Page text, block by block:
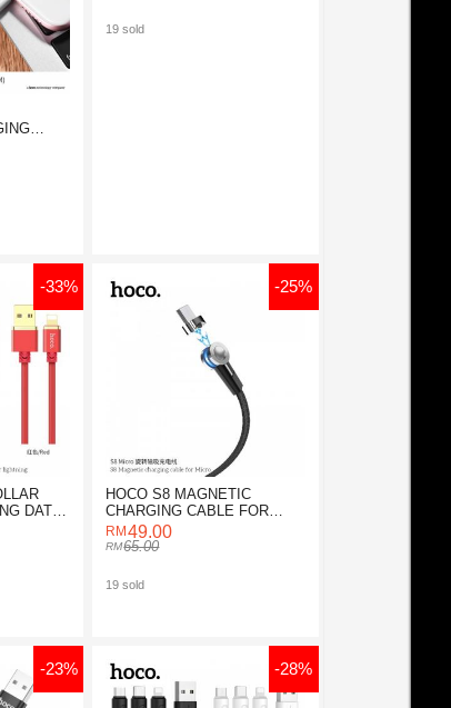
19 sold
DATA
-33%
HOCO S8 MAGNETIC
CHARGING CABLE FOR
MICRO
49.00
65.00
19 sold
-25%
-23% -28%